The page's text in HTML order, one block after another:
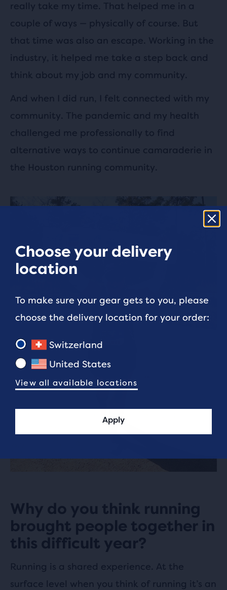
really take my time. That helped me in a
couple of ways — physically of course. But
that time was also an escape. Working in the
industry, it helped me take a step back and
think about my job and my community.
And when I did run, I felt connected with my
community. The pandemic and my health
challenged me professionally to find
alternative ways to continue camaraderie in
the Houston running community.
Why do you think running
brought people together in
this difficult year?
Running is a shared experience. At the
surface level when you think of running it’s an
Choose your delivery
location
To make sure your gear gets to you, please
choose the delivery location for your order:
Switzerland
United States
View all available locations
Apply